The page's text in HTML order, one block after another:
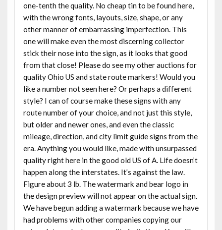
one-tenth the quality. No cheap tin to be found here,
with the wrong fonts, layouts, size, shape, or any
other manner of embarrassing imperfection. This
one will make even the most discerning collector
stick their nose into the sign, as it looks that good
from that close! Please do see my other auctions for
quality Ohio US and state route markers! Would you
like a number not seen here? Or perhaps a different
style? I can of course make these signs with any
route number of your choice, and not just this style,
but older and newer ones, and even the classic
mileage, direction, and city limit guide signs from the
era. Anything you would like, made with unsurpassed
quality right here in the good old US of A. Life doesn’t
happen along the interstates. It’s against the law.
Figure about 3 lb. The watermark and bear logo in
the design preview will not appear on the actual sign.
We have begun adding a watermark because we have
had problems with other companies copying our